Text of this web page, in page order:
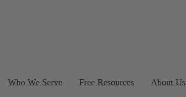
Who We Serve Free Resources About Us